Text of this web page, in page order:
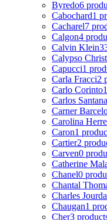
Byredo6
Cabochard1
Cacharel7
Calgon4
Calvin Klein
Calypso
Capucci1
Carla Fracci2
Carlo Corinto
Carlos Santana
Carner
Carolina
Caron1
Cartier2
Carven0
Catherine
Chanel0
Chantal
Charles
Chaugan1
Cher3